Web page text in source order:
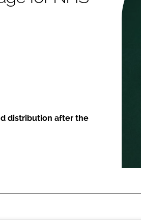
distribution after the